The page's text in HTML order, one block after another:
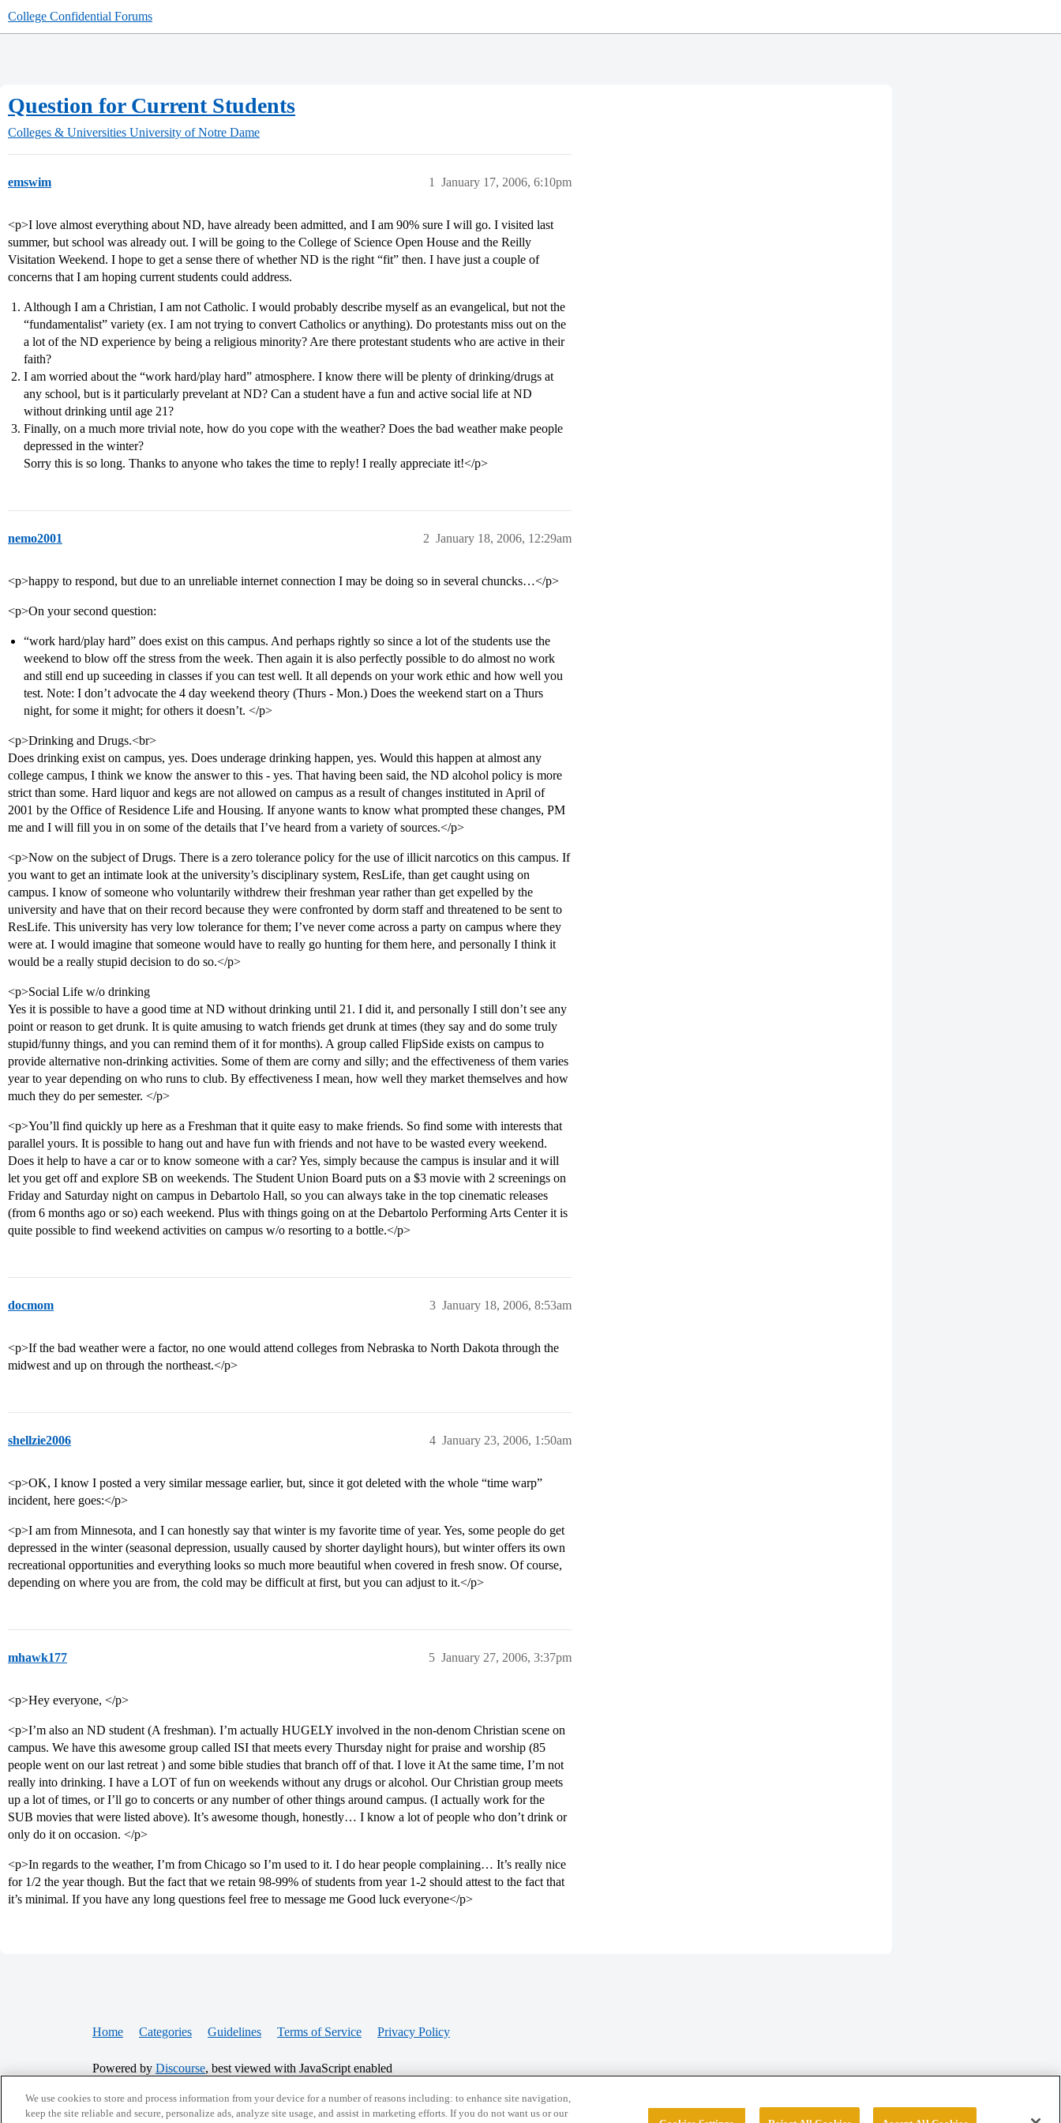
College Confidential Forums
Question for Current Students
Colleges & Universities University of Notre Dame
emswim January 17, 2006, 6:10pm
1
<p>I love almost everything about ND, have already been admitted, and I am 90% sure I will go. I visited last
summer, but school was already out. I will be going to the College of Science Open House and the Reilly
Visitation Weekend. I hope to get a sense there of whether ND is the right “fit” then. I have just a couple of
concerns that I am hoping current students could address.
Although I am a Christian, I am not Catholic. I would probably describe myself as an evangelical, but not the
“fundamentalist” variety (ex. I am not trying to convert Catholics or anything). Do protestants miss out on the
a lot of the ND experience by being a religious minority? Are there protestant students who are active in their
faith?
I am worried about the “work hard/play hard” atmosphere. I know there will be plenty of drinking/drugs at
any school, but is it particularly prevelant at ND? Can a student have a fun and active social life at ND
without drinking until age 21?
Finally, on a much more trivial note, how do you cope with the weather? Does the bad weather make people
depressed in the winter?
Sorry this is so long. Thanks to anyone who takes the time to reply! I really appreciate it!</p>
nemo2001 January 18, 2006, 12:29am
2
<p>happy to respond, but due to an unreliable internet connection I may be doing so in several chuncks…</p>
<p>On your second question:
“work hard/play hard” does exist on this campus. And perhaps rightly so since a lot of the students use the
weekend to blow off the stress from the week. Then again it is also perfectly possible to do almost no work
and still end up suceeding in classes if you can test well. It all depends on your work ethic and how well you
test. Note: I don’t advocate the 4 day weekend theory (Thurs - Mon.) Does the weekend start on a Thurs
night, for some it might; for others it doesn’t. </p>
<p>Drinking and Drugs.<br>
Does drinking exist on campus, yes. Does underage drinking happen, yes. Would this happen at almost any
college campus, I think we know the answer to this - yes. That having been said, the ND alcohol policy is more
strict than some. Hard liquor and kegs are not allowed on campus as a result of changes instituted in April of
2001 by the Office of Residence Life and Housing. If anyone wants to know what prompted these changes, PM
me and I will fill you in on some of the details that I’ve heard from a variety of sources.</p>
<p>Now on the subject of Drugs. There is a zero tolerance policy for the use of illicit narcotics on this campus. If
you want to get an intimate look at the university’s disciplinary system, ResLife, than get caught using on
campus. I know of someone who voluntarily withdrew their freshman year rather than get expelled by the
university and have that on their record because they were confronted by dorm staff and threatened to be sent to
ResLife. This university has very low tolerance for them; I’ve never come across a party on campus where they
were at. I would imagine that someone would have to really go hunting for them here, and personally I think it
would be a really stupid decision to do so.</p>
<p>Social Life w/o drinking
Yes it is possible to have a good time at ND without drinking until 21. I did it, and personally I still don’t see any
point or reason to get drunk. It is quite amusing to watch friends get drunk at times (they say and do some truly
stupid/funny things, and you can remind them of it for months). A group called FlipSide exists on campus to
provide alternative non-drinking activities. Some of them are corny and silly; and the effectiveness of them varies
year to year depending on who runs to club. By effectiveness I mean, how well they market themselves and how
much they do per semester. </p>
<p>You’ll find quickly up here as a Freshman that it quite easy to make friends. So find some with interests that
parallel yours. It is possible to hang out and have fun with friends and not have to be wasted every weekend.
Does it help to have a car or to know someone with a car? Yes, simply because the campus is insular and it will
let you get off and explore SB on weekends. The Student Union Board puts on a $3 movie with 2 screenings on
Friday and Saturday night on campus in Debartolo Hall, so you can always take in the top cinematic releases
(from 6 months ago or so) each weekend. Plus with things going on at the Debartolo Performing Arts Center it is
quite possible to find weekend activities on campus w/o resorting to a bottle.</p>
docmom January 18, 2006, 8:53am
3
<p>If the bad weather were a factor, no one would attend colleges from Nebraska to North Dakota through the
midwest and up on through the northeast.</p>
shellzie2006 January 23, 2006, 1:50am
4
<p>OK, I know I posted a very similar message earlier, but, since it got deleted with the whole “time warp”
incident, here goes:</p>
<p>I am from Minnesota, and I can honestly say that winter is my favorite time of year. Yes, some people do get
depressed in the winter (seasonal depression, usually caused by shorter daylight hours), but winter offers its own
recreational opportunities and everything looks so much more beautiful when covered in fresh snow. Of course,
depending on where you are from, the cold may be difficult at first, but you can adjust to it.</p>
mhawk177 January 27, 2006, 3:37pm
5
<p>Hey everyone, </p>
<p>I’m also an ND student (A freshman). I’m actually HUGELY involved in the non-denom Christian scene on
campus. We have this awesome group called ISI that meets every Thursday night for praise and worship (85
people went on our last retreat ) and some bible studies that branch off of that. I love it At the same time, I’m not
really into drinking. I have a LOT of fun on weekends without any drugs or alcohol. Our Christian group meets
up a lot of times, or I’ll go to concerts or any number of other things around campus. (I actually work for the
SUB movies that were listed above). It’s awesome though, honestly… I know a lot of people who don’t drink or
only do it on occasion. </p>
<p>In regards to the weather, I’m from Chicago so I’m used to it. I do hear people complaining… It’s really nice
for 1/2 the year though. But the fact that we retain 98-99% of students from year 1-2 should attest to the fact that
it’s minimal. If you have any long questions feel free to message me Good luck everyone</p>
Home Categories Guidelines Terms of Service Privacy Policy
Powered by Discourse, best viewed with JavaScript enabled
CONNECT WITH US
We use cookies to store and process information from your device for a number of reasons including: to enhance site navigation,
keep the site reliable and secure, personalize ads, analyze site usage, and assist in marketing efforts. If you do not want us or our